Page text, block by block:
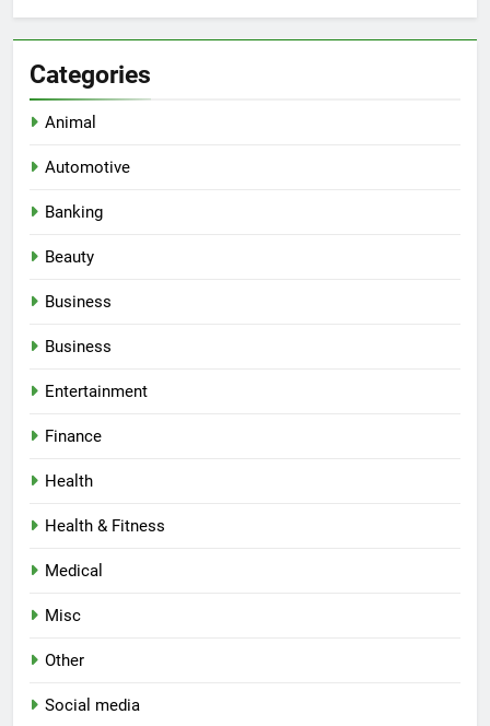
Categories
Animal
Automotive
Banking
Beauty
Business
Business
Entertainment
Finance
Health
Health & Fitness
Medical
Misc
Other
Social media